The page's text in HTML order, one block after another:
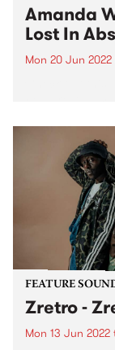
Amanda
Lost In
Mon 20 Jun 2022
FEATURE
Zretro -
Mon 13 Jun 2022